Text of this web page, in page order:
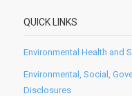
QUICK LINKS
Environmental Health and
Environmental, Social,
Disclosures